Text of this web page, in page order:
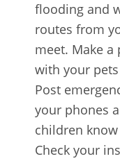
flooding and
routes from
meet. Make
with your
Post
your phones
children
Check your